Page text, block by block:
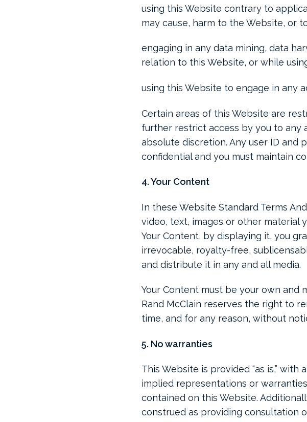
using this Website contrary to
may cause, harm to the Website, or
engaging in any data mining, data
relation to this Website, or while
using this Website to engage in any
Certain areas of this Website are
further restrict access by you to any
absolute discretion. Any user ID and
confidential and you must maintain
4. Your Content
In these Website Standard Terms
video, text, images or other material
Your Content, by displaying it, you
irrevocable, royalty-free,
and distribute it in any and all media.
Your Content must be your own and
Rand McClain reserves the right to
time, and for any reason, without
5. No warranties
This Website is provided “as is,” with
implied representations or
contained on this Website.
construed as providing consultation